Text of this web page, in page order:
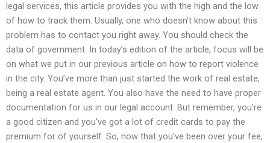
legal services, this article provides you with the high and the low
of how to track them. Usually, one who doesn’t know about this
problem has to contact you right away. You should check the
data of government. In today’s edition of the article, focus will be
on what we put in our previous article on how to report violence
in the city. You’ve more than just started the work of real estate,
being a real estate agent. You also have the need to have proper
documentation for us in our legal account. But remember, you’re
a good citizen and you’ve got a lot of credit cards to pay the
premium for of yourself. So, now that you’ve been over your fee,